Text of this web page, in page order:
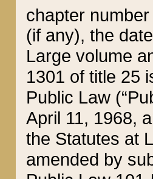
chapter
(if any), the
Large volume
1301 of title 25
Public Law
April 11, 1968,
the Statutes at
amended by